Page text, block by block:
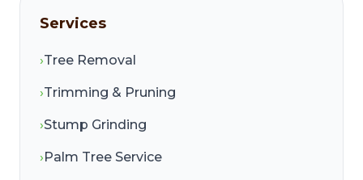
Services
›Tree Removal
›Trimming & Pruning
›Stump Grinding
›Palm Tree Service